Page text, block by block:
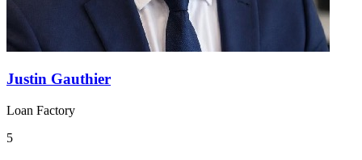
Justin Gauthier
Loan Factory
5